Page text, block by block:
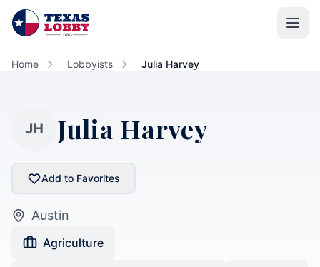
Skip to main content
Home Lobbyists Julia Harvey
JH Julia Harvey
Add to Favorites
Austin
Agriculture